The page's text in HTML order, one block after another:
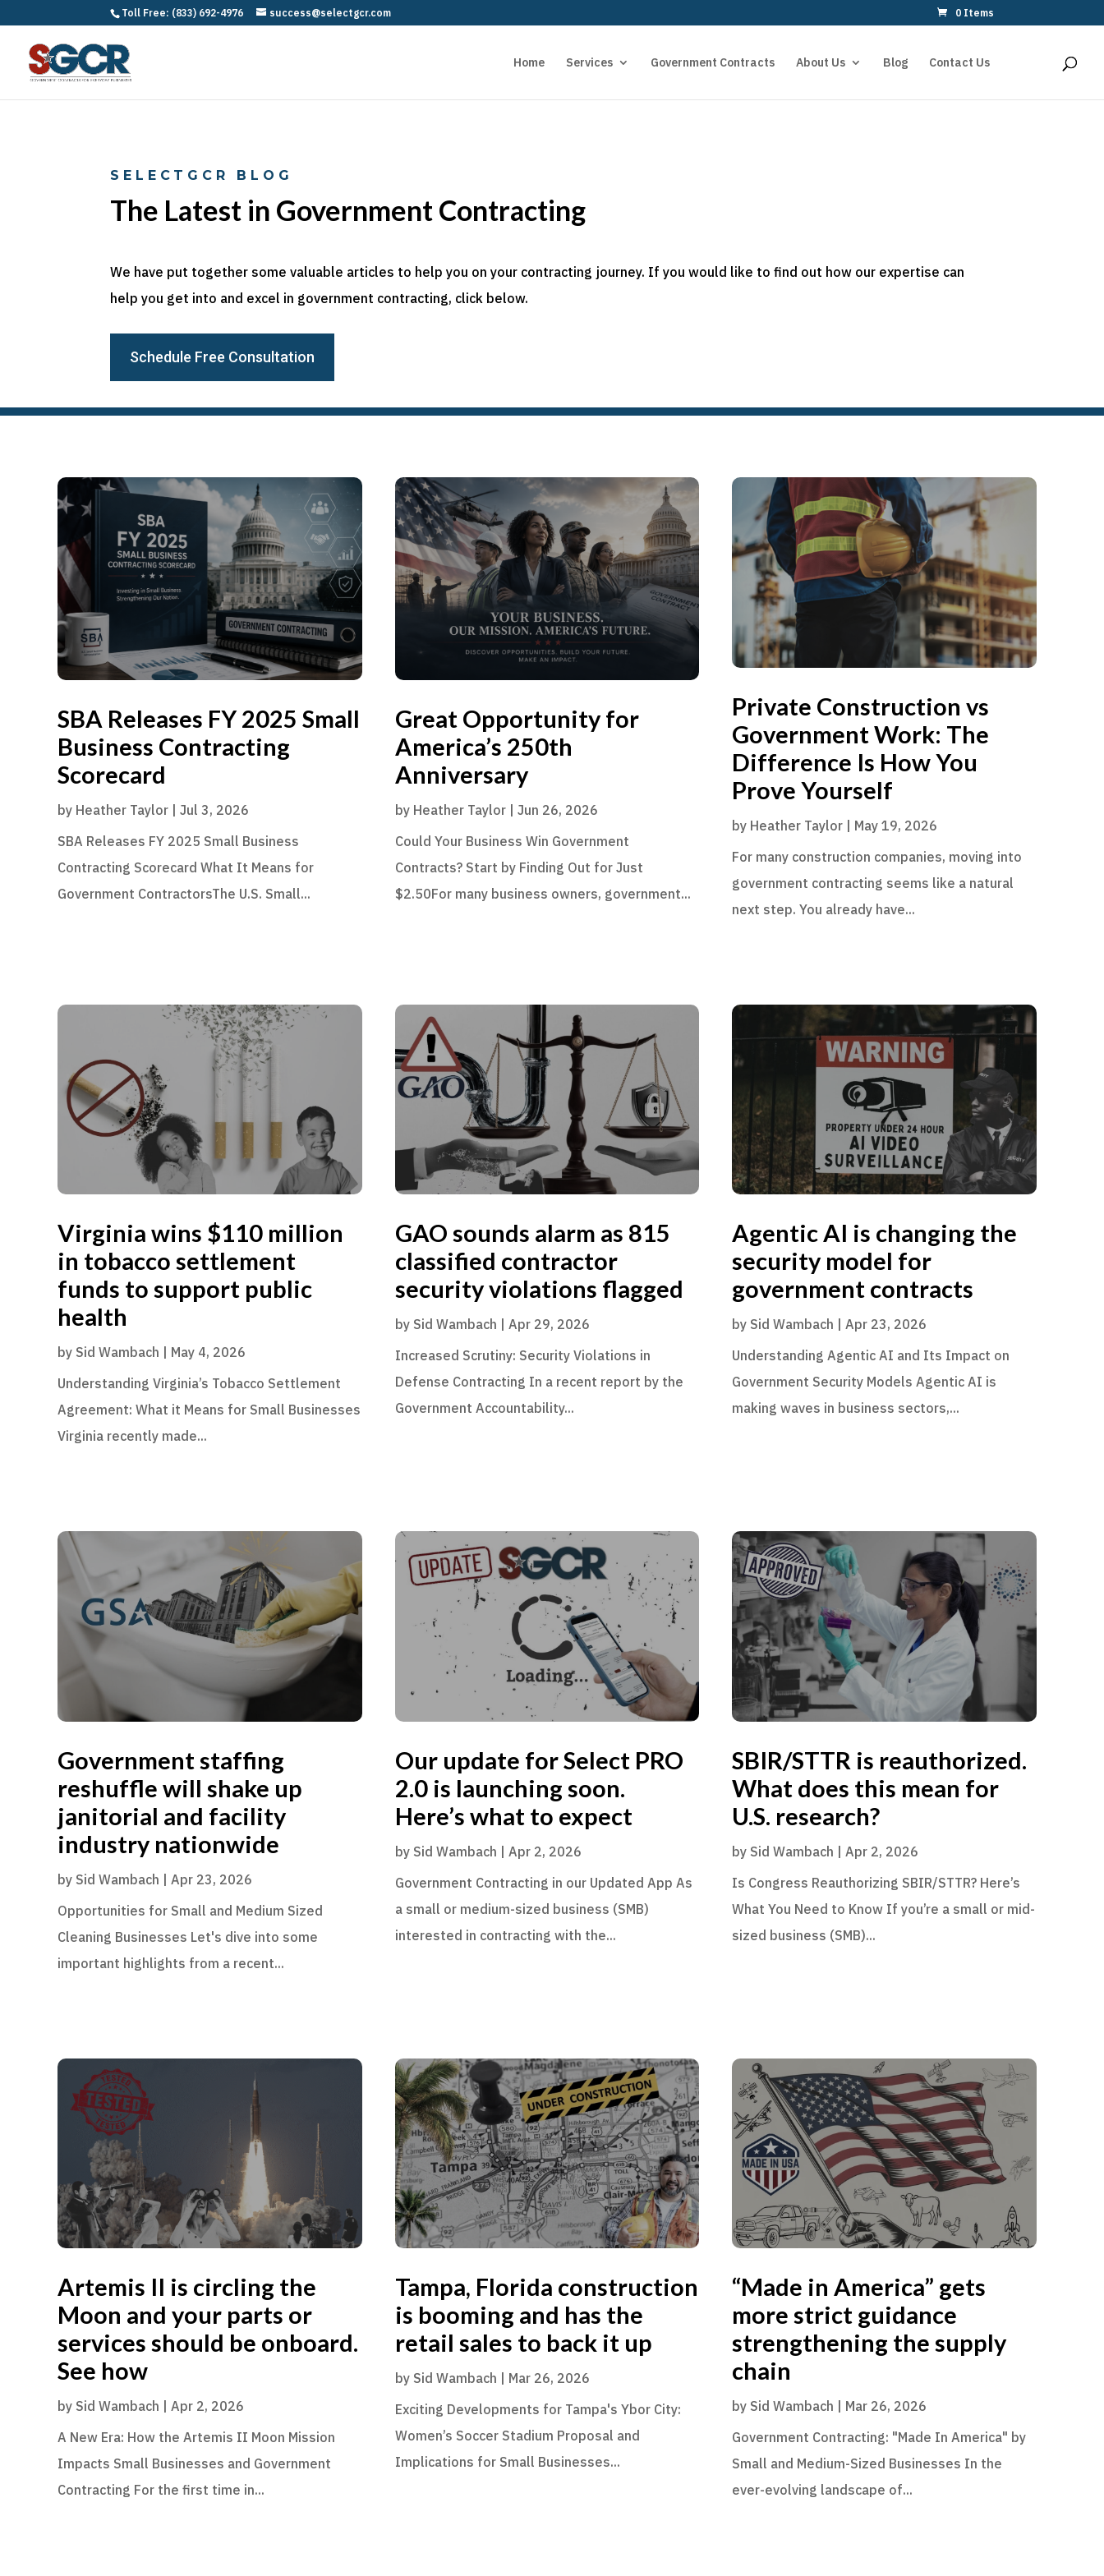
Toll Free: (833) 692-4976 success@selectgcr.com 0 Items
Home Services Government Contracts About Us Blog Contact Us
SELECTGCR BLOG
The Latest in Government Contracting
We have put together some valuable articles to help you on your contracting journey. If you would like to find out how our expertise can
help you get into and excel in government contracting, click below.
Schedule Free Consultation
SBA Releases FY 2025 Small
Business Contracting
Scorecard
by Heather Taylor | Jul 3, 2026
SBA Releases FY 2025 Small Business
Contracting Scorecard What It Means for
Government ContractorsThe U.S. Small...
Great Opportunity for
America’s 250th
Anniversary
by Heather Taylor| Jun 26, 2026
Could Your Business Win Government
Contracts? Start by Finding Out for Just
$2.50For many business owners, government...
Private Construction vs
Government Work: The
Difference Is How You
Prove Yourself
by Heather Taylor | May 19, 2026
For many construction companies, moving into
government contracting seems like a natural
next step. You already have...
Virginia wins $110 million
in tobacco settlement
funds to support public
health
by Sid Wambach
May 4, 2026
Understanding Virginia’s Tobacco Settlement
Agreement: What it Means for Small Businesses
Virginia recently made...
GAO sounds alarm as 815
classified contractor
security violations flagged
by Sid Wambach
Apr 29, 2026
Increased Scrutiny: Security Violations in
Defense Contracting In a recent report by the
Government Accountability...
Agentic AI is changing the
security model for
government contracts
by Sid Wambach |Apr 23, 2026
Understanding Agentic AI and Its Impact on
Government Security Models Agentic AI is
making waves in business sectors,...
Government staffing
reshuffle will shake up
janitorial and facility
industry nationwide
by Sid Wambach | Apr 23, 2026
Opportunities for Small and Medium Sized
Cleaning Businesses Let's dive into some
important highlights from a recent...
Our update for Select PRO
2.0 is launching soon.
Here’s what to expect
by Sid Wambach | Apr 2, 2026
Government Contracting in our Updated App As
a small or medium-sized business (SMB)
interested in contracting with the...
SBIR/STTR is reauthorized.
What does this mean for
U.S. research?
by Sid Wambach |Apr 2, 2026
Is Congress Reauthorizing SBIR/STTR? Here’s
What You Need to Know If you’re a small or mid-
sized business (SMB)...
Artemis II is circling the
Moon and your parts or
services should be onboard.
See how
by Sid Wambach
Apr 2, 2026
A New Era: How the Artemis II Moon Mission
Impacts Small Businesses and Government
Contracting For the first time in...
Tampa, Florida construction
is booming and has the
retail sales to back it up
by Sid Wambach
Mar 26, 2026
Exciting Developments for Tampa's Ybor City:
Women’s Soccer Stadium Proposal and
Implications for Small Businesses...
“Made in America” gets
more strict guidance
strengthening the supply
chain
by Sid Wambach
Mar 26, 2026
Government Contracting: "Made In America" by
Small and Medium-Sized Businesses In the
ever-evolving landscape of...